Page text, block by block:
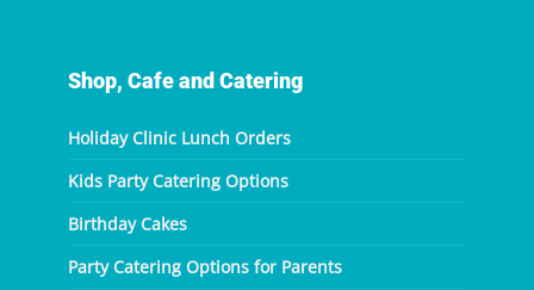
Shop, Cafe and Catering
Holiday Clinic Lunch Orders
Kids Party Catering Options
Birthday Cakes
Party Catering Options for Parents